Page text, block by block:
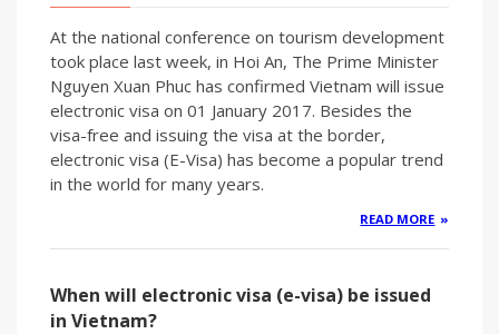
At the national conference on tourism development
took place last week, in Hoi An, The Prime Minister
Nguyen Xuan Phuc has confirmed Vietnam will issue
electronic visa on 01 January 2017. Besides the
visa-free and issuing the visa at the border,
electronic visa (E-Visa) has become a popular trend
in the world for many years.
READ MORE
When will electronic visa (e-visa) be issued
in Vietnam?